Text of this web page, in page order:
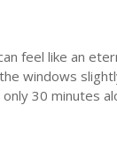
feel like an
windows
30 minutes